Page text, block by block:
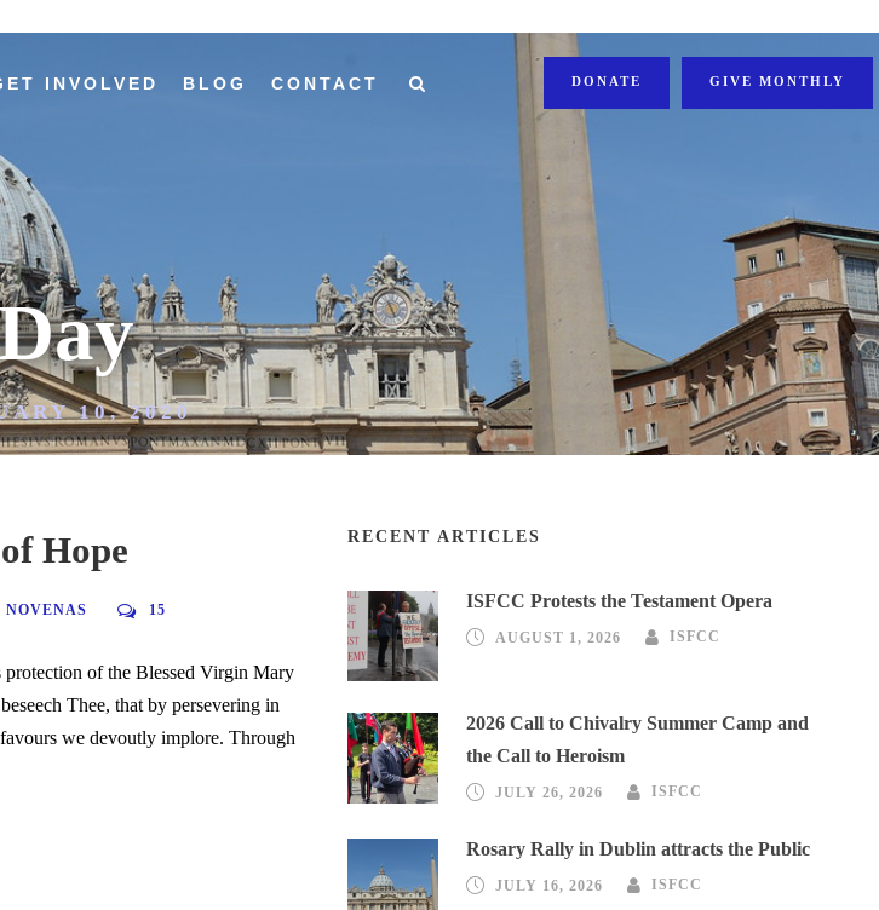
INVOLVED BLOG CONTACT DONATE GIVE MONTHLY
10, 2020
Hope
NOVENAS 15
of the Blessed Virgin Mary
Thee, that by persevering in
we devoutly implore. Through
RECENT ARTICLES
ISFCC Protests the Testament Opera
AUGUST 1, 2026 ISFCC
2026 Call to Chivalry Summer Camp and
the Call to Heroism
JULY 26, 2026 ISFCC
Rosary Rally in Dublin attracts the Public
JULY 16, 2026 ISFCC